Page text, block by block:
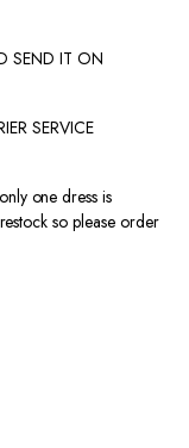
SEND IT ON
SERVICE
one dress is
so please order